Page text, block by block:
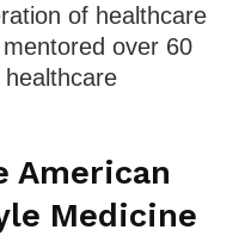
of healthcare
over 60
American
Medicine